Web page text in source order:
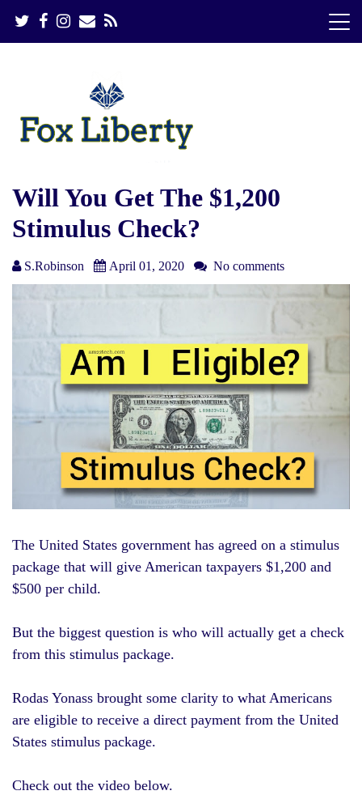
i
Will You Get The $1,200
Stimulus Check?
S.Robinson April 01, 2020 No comments
The United States government has agreed on a stimulus
package that will give American taxpayers $1,200 and
$500 per child.
But the biggest question is who will actually get a check
from this stimulus package.
Rodas Yonass brought some clarity to what Americans
are eligible to receive a direct payment from the United
States stimulus package.
Check out the video below.